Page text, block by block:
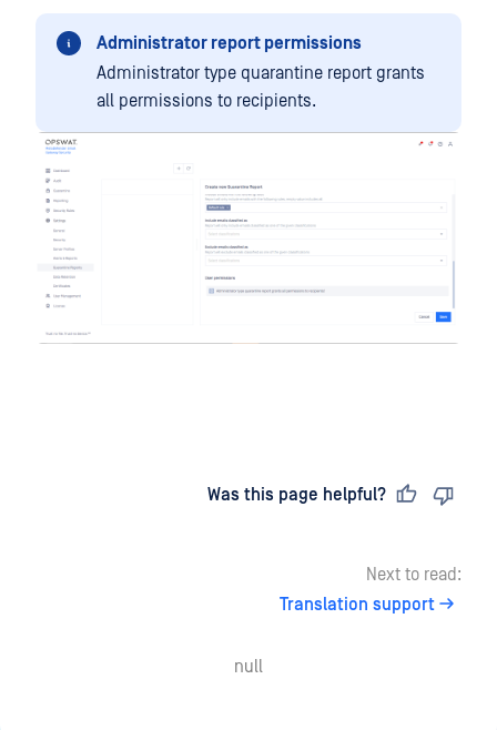
Administrator report permissions
Administrator type quarantine report grants
all permissions to recipients.
Was this page helpful?
Next to read:
Translation support
null